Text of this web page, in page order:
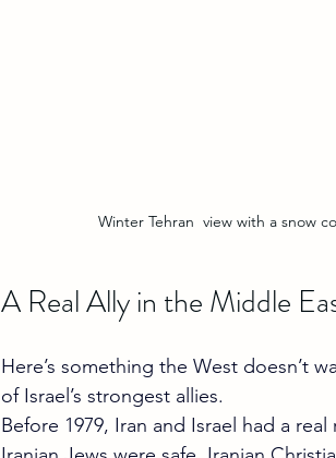
Winter Tehran  view with a snow
A Real Ally in the Middle
Here’s something the West doesn’t
of Israel’s strongest allies.
Before 1979, Iran and Israel had a